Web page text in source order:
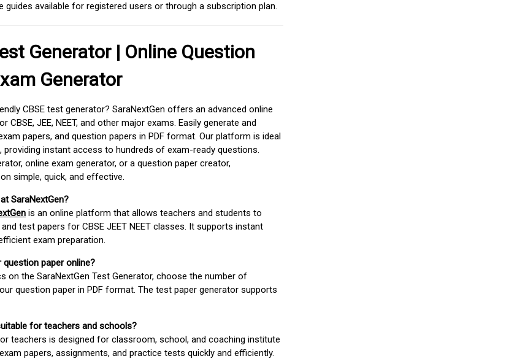
guides available for registered users or through a subscription plan.
Generator | Online Question
Generator
CBSE test generator? SaraNextGen offers an advanced online
JEE, NEET, and other major exams. Easily generate and
papers, and question papers in PDF format. Our platform is ideal
instant access to hundreds of exam-ready questions.
online exam generator, or a question paper creator,
simple, quick, and effective.
SaraNextGen?
is an online platform that allows teachers and students to
test papers for CBSE JEET NEET classes. It supports instant
exam preparation.
paper online?
on the SaraNextGen Test Generator, choose the number of
question paper in PDF format. The test paper generator supports
for teachers and schools?
teachers is designed for classroom, school, and coaching institute
papers, assignments, and practice tests quickly and efficiently.